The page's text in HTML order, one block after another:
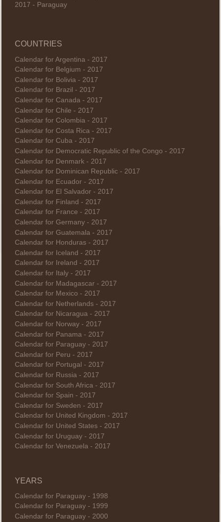
2017 - Paraguay
COUNTRIES
Calendar for Argentina - 2017
Calendar for Belgium - 2017
Calendar for Bolivia - 2017
Calendar for Brazil - 2017
Calendar for Canada - 2017
Calendar for Chile - 2017
Calendar for Colombia - 2017
Calendar for Costa Rica - 2017
Calendar for Cuba - 2017
Calendar for Democratic Republic of the Congo - 2017
Calendar for Denmark - 2017
Calendar for Dominican Republic - 2017
Calendar for Ecuador - 2017
Calendar for El Salvador - 2017
Calendar for Finland - 2017
Calendar for France - 2017
Calendar for Germany - 2017
Calendar for Guatemala - 2017
Calendar for Honduras - 2017
Calendar for Iceland - 2017
Calendar for Ireland - 2017
Calendar for Italy - 2017
Calendar for Madagascar - 2017
Calendar for Mexico - 2017
Calendar for Netherlands - 2017
Calendar for Nicaragua - 2017
Calendar for Norway - 2017
Calendar for Panama - 2017
Calendar for Paraguay - 2017
Calendar for Peru - 2017
Calendar for Portugal - 2017
Calendar for Russia - 2017
Calendar for South Africa - 2017
Calendar for Spain - 2017
Calendar for Sweden - 2017
Calendar for United Kingdom - 2017
Calendar for United States - 2017
Calendar for Uruguay - 2017
Calendar for Venezuela - 2017
YEARS
Calendar for Paraguay - 1998
Calendar for Paraguay - 1999
Calendar for Paraguay - 2000